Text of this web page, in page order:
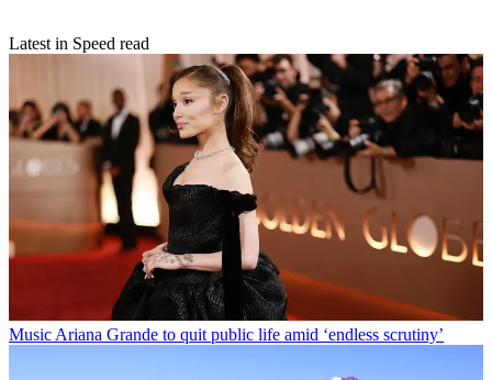
Latest in Speed read
MusicAriana Grande to quit public life amid ‘endless scrutiny’